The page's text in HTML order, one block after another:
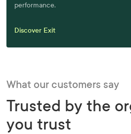
performance.
Discover Exit
What our customers say
Trusted by the
you trust